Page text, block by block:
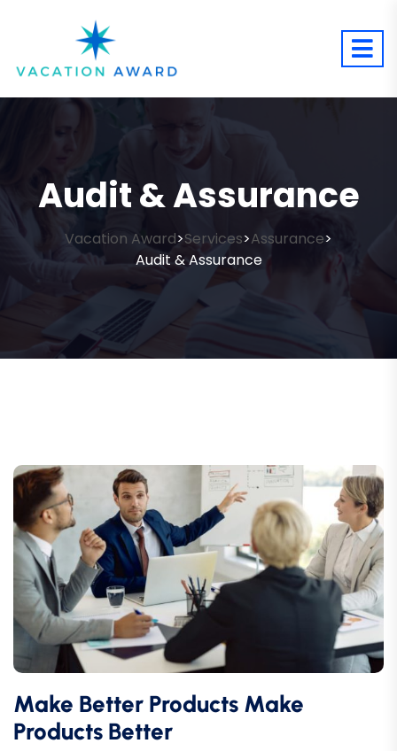
Audit & Assurance
Vacation Award>Services>Assurance>
Audit & Assurance
Make Better Products Make
Products Better